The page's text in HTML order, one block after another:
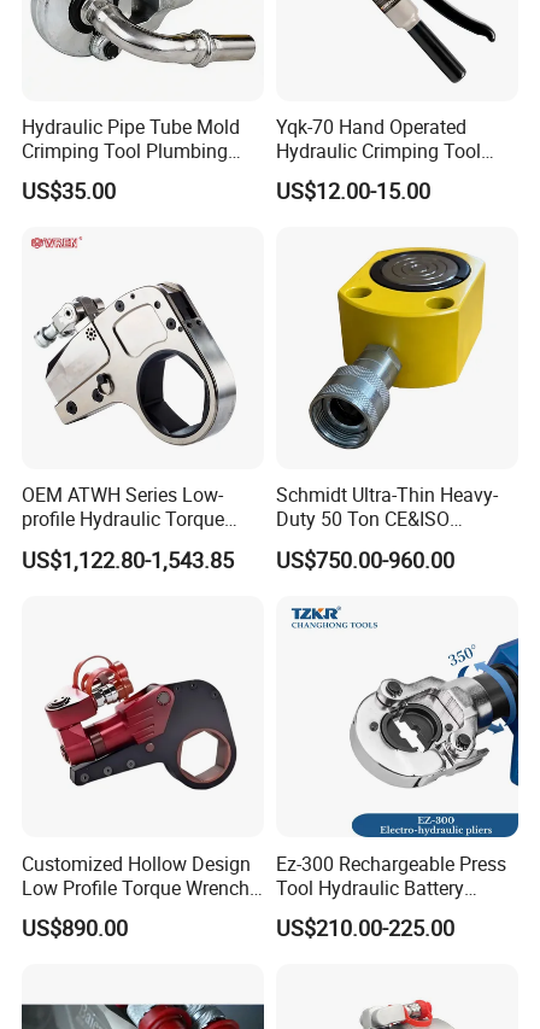
Hydraulic Pipe Tube Mold
Crimping Tool Plumbing
Pressure Pipe Clamp 12t
US$35.00
Yqk-70 Hand Operated
Hydraulic Crimping Tool
Range 12 AWG-2/0 AWG for
Cable Lugs Hydraulic
US$12.00-15.00
OEM ATWH Series Low-
profile Hydraulic Torque
Wrench Model 8ATWH
US$1,122.80-1,543.85
Schmidt Ultra-Thin Heavy-
Duty 50 Ton CE&ISO
Hydraulic Jack OEM/ODM
for Tank
Industrial Lifting Rsm500
US$750.00-960.00
Customized Hollow Design
Low Profile Torque Wrench
Hydraulic Torque Cassette
Wrench
US$890.00
Ez-300 Rechargeable Press
Tool Hydraulic Battery
Electric Cable Crimping
Pliers
US$210.00-225.00